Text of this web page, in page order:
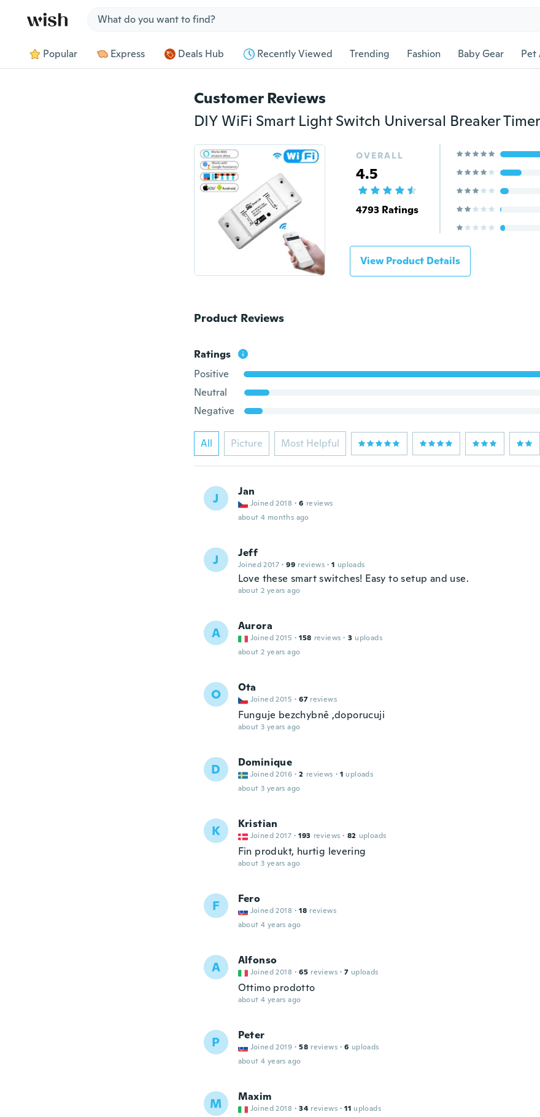
Popular Express Deals Hub Recently Viewed Trending Fashion Baby Gear Pet
Customer Reviews
OVERALL
4.5
4793 Ratings
View Product Details
Product Reviews
Ratings
Positive
Neutral
Negative
All Picture Most Helpful
J Jan
Joined 2018 · 6 reviews
about 4 months ago
J Jeff
Joined 2017 · 99 reviews · 1 uploads
Love these smart switches! Easy to setup and use.
about 2 years ago
A Aurora
Joined 2015 · 158 reviews · 3 uploads
about 2 years ago
O Ota
Joined 2015 · 67 reviews
Funguje bezchybně ,doporucuji
about 3 years ago
D Dominique
Joined 2016 · 2 reviews · 1 uploads
about 3 years ago
K Kristian
Joined 2017 · 193 reviews · 82 uploads
Fin produkt, hurtig levering
about 3 years ago
F Fero
Joined 2018 · 18 reviews
about 4 years ago
A Alfonso
Joined 2018 · 65 reviews · 7 uploads
Ottimo prodotto
about 4 years ago
P Peter
Joined 2019 · 58 reviews · 6 uploads
about 4 years ago
M Maxim
Joined 2018 · 34 reviews · 11 uploads